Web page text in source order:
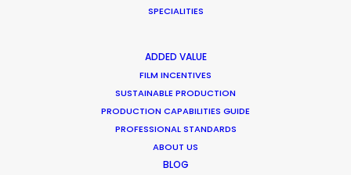
SPECIALITIES
ADDED VALUE
FILM INCENTIVES
SUSTAINABLE PRODUCTION
PRODUCTION CAPABILITIES GUIDE
PROFESSIONAL STANDARDS
ABOUT US
BLOG
Parasite Oscars; Insights on the South
Korean Creative Industry